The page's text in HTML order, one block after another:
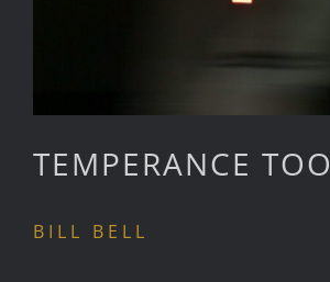
TEMPERANCE
BILL BELL